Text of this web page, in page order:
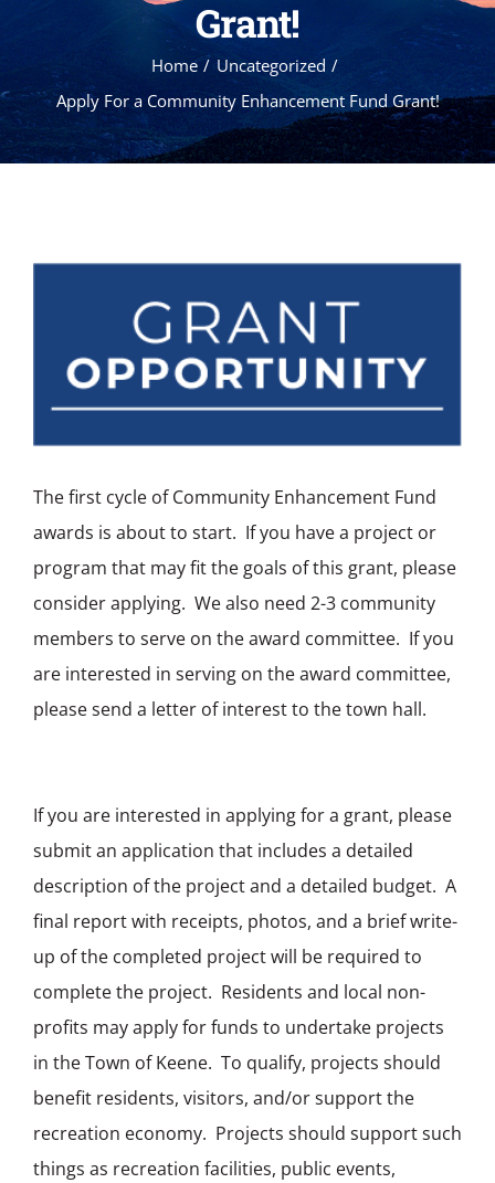
Grant!
Home
Uncategorized
Apply For a Community Enhancement Fund Grant!
The first cycle of Community Enhancement Fund
awards is about to start. If you have a project or
program that may fit the goals of this grant, please
consider applying. We also need 2-3 community
members to serve on the award committee. If you
are interested in serving on the award committee,
please send a letter of interest to the town hall.
If you are interested in applying for a grant, please
submit an application that includes a detailed
description of the project and a detailed budget. A
final report with receipts, photos, and a brief write-
up of the completed project will be required to
complete the project. Residents and local non-
profits may apply for funds to undertake projects
in the Town of Keene. To qualify, projects should
benefit residents, visitors, and/or support the
recreation economy. Projects should support such
things as recreation facilities, public events,